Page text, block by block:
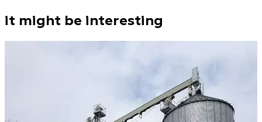
it might be interesting